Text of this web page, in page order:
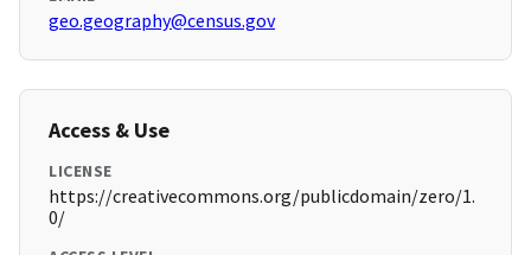
geo.geography@census.gov
Access & Use
LICENSE
https://creativecommons.org/publicdomain/zero/1.
0/